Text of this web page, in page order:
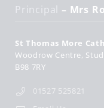
Principal – Mrs
St Thomas More
Woodrow Centre
B98 7RY
01527 525821